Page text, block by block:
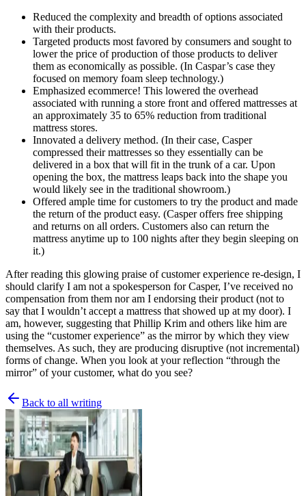
Reduced the complexity and breadth of options associated
with their products.
Targeted products most favored by consumers and sought to
lower the price of production of those products to deliver
them as economically as possible. (In Caspar’s case they
focused on memory foam sleep technology.)
Emphasized ecommerce! This lowered the overhead
associated with running a store front and offered mattresses at
an approximately 35 to 65% reduction from traditional
mattress stores.
Innovated a delivery method. (In their case, Casper
compressed their mattresses so they essentially can be
delivered in a box that will fit in the trunk of a car. Upon
opening the box, the mattress leaps back into the shape you
would likely see in the traditional showroom.)
Offered ample time for customers to try the product and made
the return of the product easy. (Casper offers free shipping
and returns on all orders. Customers also can return the
mattress anytime up to 100 nights after they begin sleeping on
it.)
After reading this glowing praise of customer experience re-design, I
should clarify I am not a spokesperson for Casper, I’ve received no
compensation from them nor am I endorsing their product (not to
say that I wouldn’t accept a mattress that showed up at my door). I
am, however, suggesting that Phillip Krim and others like him are
using the “customer experience” as the mirror by which they view
themselves. As such, they are producing disruptive (not incremental)
forms of change. When you look at your reflection “through the
mirror” of your customer, what do you see?
Back to all writing